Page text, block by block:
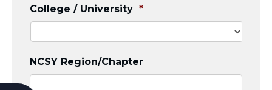
College / University *
NCSY Region/Chapter